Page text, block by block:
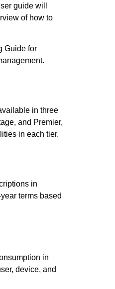
guide will
of how to
Guide for
in three
and Premier,
in each tier.
in
terms based
in
device, and